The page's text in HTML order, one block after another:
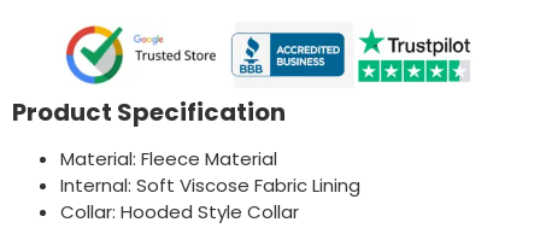
Product Specification
Material: Fleece Material
Internal: Soft Viscose Fabric Lining
Collar: Hooded Style Collar